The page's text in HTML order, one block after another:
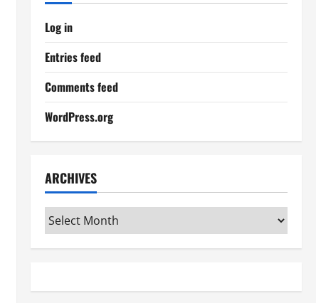
Log in
Entries feed
Comments feed
WordPress.org
ARCHIVES
Archives